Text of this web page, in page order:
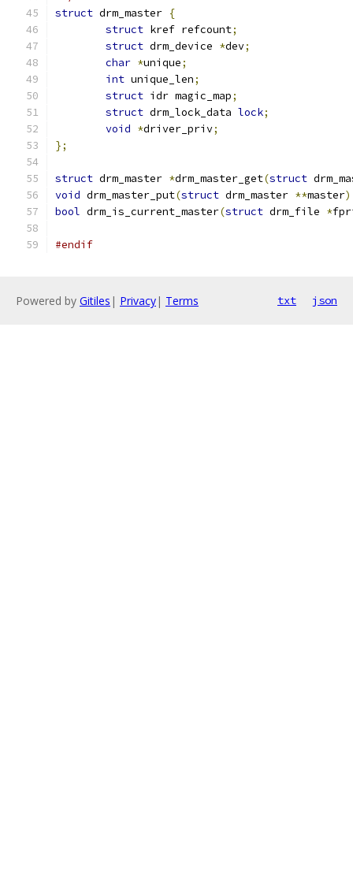
struct drm_master {
struct kref refcount;
struct drm_device *dev;
char *unique;
int unique_len;
struct idr magic_map;
struct drm_lock_data lock;
void *driver_priv;
};
struct drm_master *drm_master_get(struct
void drm_master_put(struct drm_master **master
bool drm_is_current_master(struct drm_file *
#endif
Powered by Gitiles | Privacy| Terms txt json